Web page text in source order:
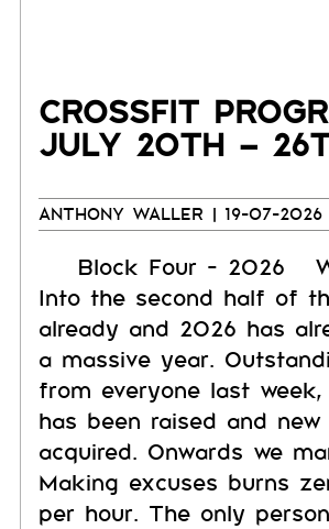
CROSSFIT
JULY 20TH –
ANTHONY WALLER | 19-07-2026
Block Four - 2026
Into the second half of
already and 2026 has
a massive year.
from everyone last
has been raised and
acquired. Onwards we
Making excuses burns
per hour. The only